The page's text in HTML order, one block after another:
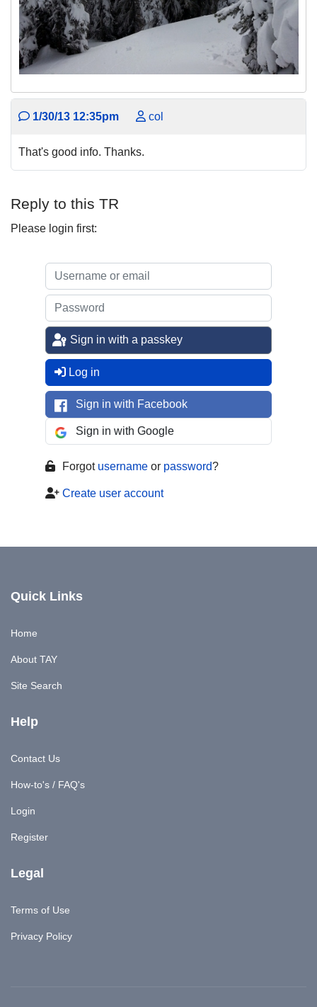
1/30/13 12:35pm col
That's good info. Thanks.
Reply to this TR
Please login first:
Sign in with a passkey
Log in
Sign in with Facebook
Sign in with Google
Forgot username or password?
Create user account
Quick Links
Home
About TAY
Site Search
Help
Contact Us
How-to's / FAQ's
Login
Register
Legal
Terms of Use
Privacy Policy